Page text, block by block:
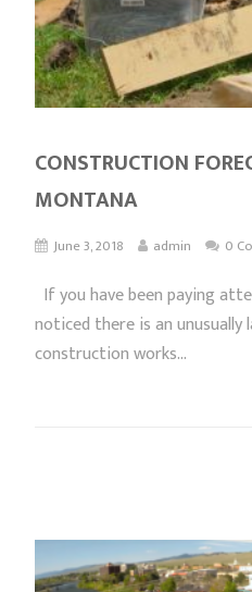
CONSTRUCTION
MONTANA
June 3, 2018 admin 0
If you have been paying
noticed there is an
construction works...